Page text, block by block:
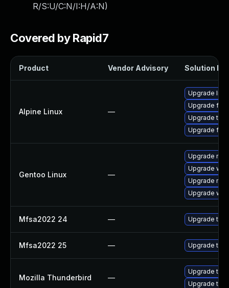
R/S:U/C:N/I:H/A:N)
Covered by Rapid7
Product Vendor Advisory Solution File
Alpine Linux —
Upgrade
Upgrade
Upgrade
Upgrade
Gentoo Linux —
Upgrade
Upgrade
Upgrade
Upgrade
Mfsa2022 24 — Upgrade to
Mfsa2022 25 — Upgrade to
Mozilla Thunderbird —
Upgrade to
Upgrade to